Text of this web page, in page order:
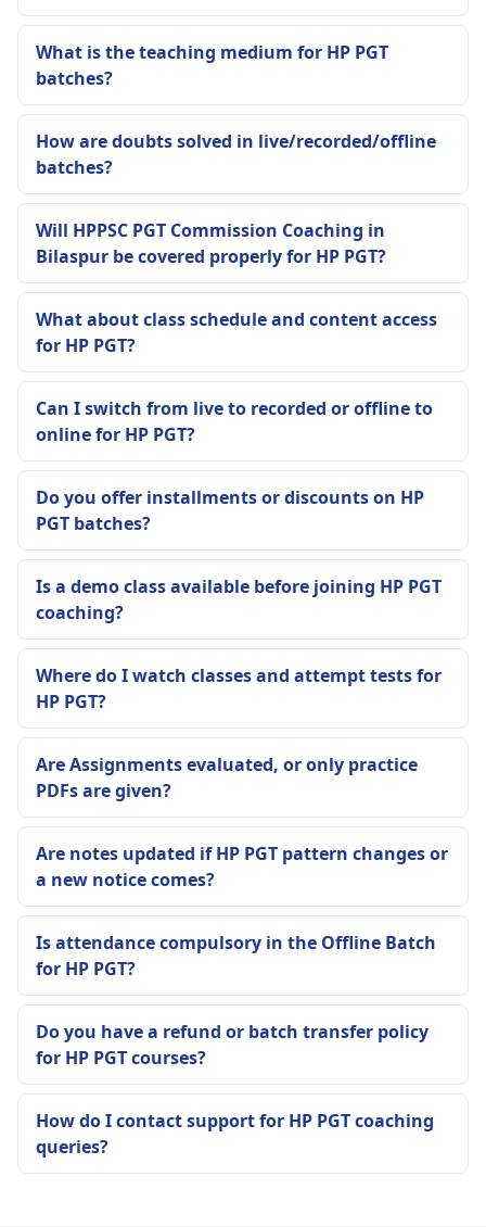
What is the teaching medium for HP PGT
batches?
How are doubts solved in live/recorded/offline
batches?
Will HPPSC PGT Commission Coaching in
Bilaspur be covered properly for HP PGT?
What about class schedule and content access
for HP PGT?
Can I switch from live to recorded or offline to
online for HP PGT?
Do you offer installments or discounts on HP
PGT batches?
Is a demo class available before joining HP PGT
coaching?
Where do I watch classes and attempt tests for
HP PGT?
Are Assignments evaluated, or only practice
PDFs are given?
Are notes updated if HP PGT pattern changes or
a new notice comes?
Is attendance compulsory in the Offline Batch
for HP PGT?
Do you have a refund or batch transfer policy
for HP PGT courses?
How do I contact support for HP PGT coaching
queries?